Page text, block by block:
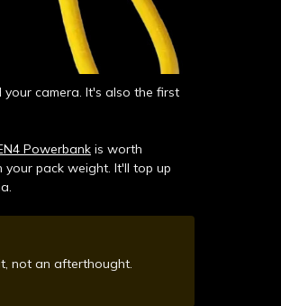
camera. It's also the first
Powerbank is worth
your pack weight. It'll top up
not an afterthought.